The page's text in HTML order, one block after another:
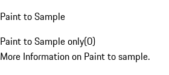
Paint to Sample
Paint to Sample only(0)
More Information on Paint to sample.